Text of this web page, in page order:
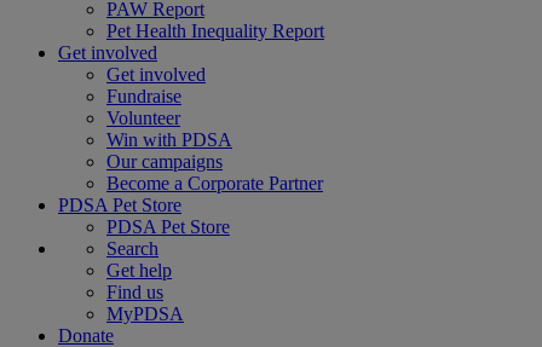
PAW Report
Pet Health Inequality Report
Get involved
Get involved
Fundraise
Volunteer
Win with PDSA
Our campaigns
Become a Corporate Partner
PDSA Pet Store
PDSA Pet Store
Search
Get help
Find us
MyPDSA
Donate